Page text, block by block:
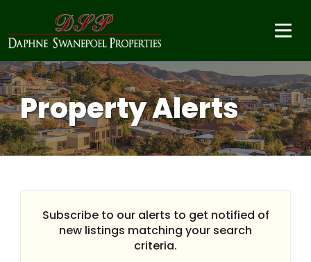
Property Alerts
Subscribe to our alerts to get notified of
new listings matching your search
criteria.